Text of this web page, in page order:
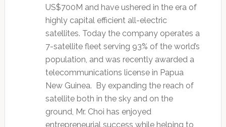
US$700M and have ushered in the era of
highly capital efficient all-electric
satellites. Today the company operates a
7-satellite fleet serving 93% of the world’s
population, and was recently awarded a
telecommunications license in Papua
New Guinea. By expanding the reach of
satellite both in the sky and on the
ground, Mr. Choi has enjoyed
entrepreneurial success while helping to